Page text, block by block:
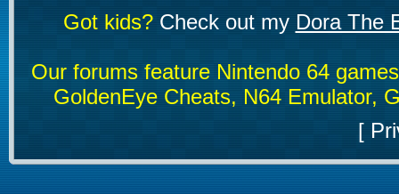
Got kids?Check out my Dora The
Our forums feature Nintendo 64
GoldenEye Cheats, N64 Emulator,
[